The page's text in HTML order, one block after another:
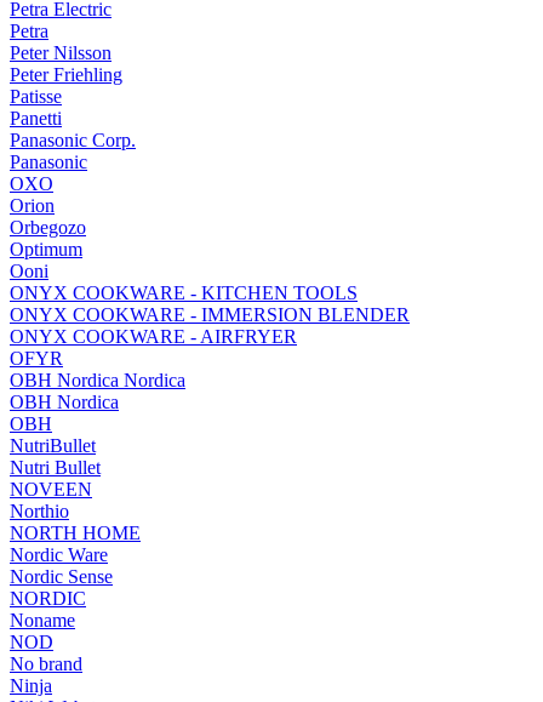
Petra Electric
Petra
Peter Nilsson
Peter Friehling
Patisse
Panetti
Panasonic Corp.
Panasonic
OXO
Orion
Orbegozo
Optimum
Ooni
ONYX COOKWARE - KITCHEN TOOLS
ONYX COOKWARE - IMMERSION BLENDER
ONYX COOKWARE - AIRFRYER
OFYR
OBH Nordica Nordica
OBH Nordica
OBH
NutriBullet
Nutri Bullet
NOVEEN
Northio
NORTH HOME
Nordic Ware
Nordic Sense
NORDIC
Noname
NOD
No brand
Ninja